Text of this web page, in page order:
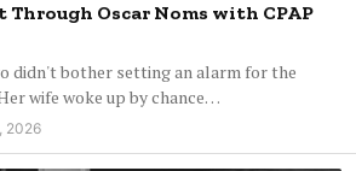
Oscar Noms with CPAP
didn't bother setting an alarm for the
wife woke up by chance…
2026